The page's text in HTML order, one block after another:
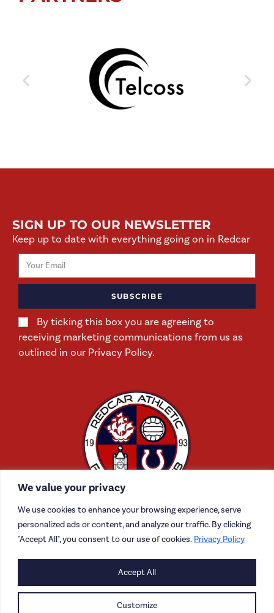
We value your privacy
We use cookies to enhance your browsing experience, serve
personalized ads or content, and analyze our traffic. By clicking
"Accept All", you consent to our use of cookies. Privacy Policy
Customize
Accept All
SIGN UP TO OUR NEWSLETTER
Keep up to date with everything going on in Redcar
By ticking this box you are agreeing to
receiving marketing communications from us as
outlined in our Privacy Policy.
SUBSCRIBE
CAREERS